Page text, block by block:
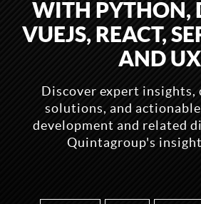
WITH PYTHON,
VUEJS, REACT,
AND UX
Discover expert insights,
solutions, and
development and related
Quintagroup's